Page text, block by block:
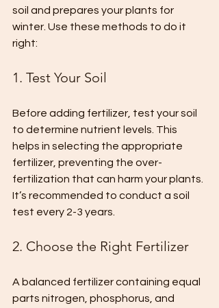
soil and prepares your plants for
winter. Use these methods to do it
right:
1. Test Your Soil
Before adding fertilizer, test your soil
to determine nutrient levels. This
helps in selecting the appropriate
fertilizer, preventing the over-
fertilization that can harm your plants.
It’s recommended to conduct a soil
test every 2-3 years.
2. Choose the Right Fertilizer
A balanced fertilizer containing equal
parts nitrogen, phosphorus, and